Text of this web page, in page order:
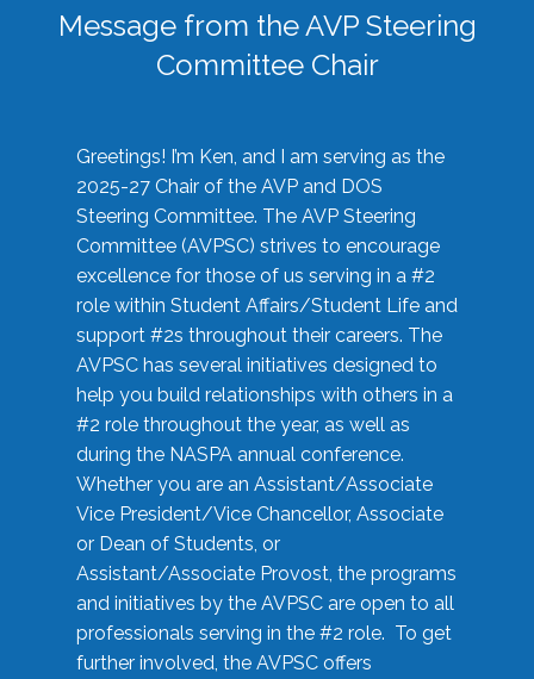
Message from the AVP Steering
Committee Chair
Greetings! I’m Ken, and I am serving as the
2025-27 Chair of the AVP and DOS
Steering Committee. The AVP Steering
Committee (AVPSC) strives to encourage
excellence for those of us serving in a #2
role within Student Affairs/Student Life and
support #2s throughout their careers. The
AVPSC has several initiatives designed to
help you build relationships with others in a
#2 role throughout the year, as well as
during the NASPA annual conference.
Whether you are an Assistant/Associate
Vice President/Vice Chancellor, Associate
or Dean of Students, or
Assistant/Associate Provost, the programs
and initiatives by the AVPSC are open to all
professionals serving in the #2 role. To get
further involved, the AVPSC offers